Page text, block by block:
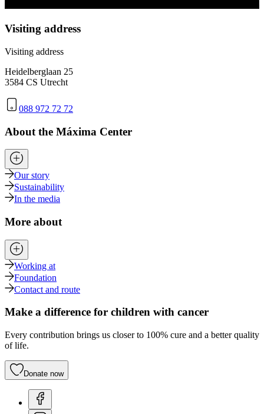
Visiting address
Visiting address
Heidelberglaan 25
3584 CS Utrecht
088 972 72 72
About the Máxima Center
Our story
Sustainability
In the media
More about
Working at
Foundation
Contact and route
Make a difference for children with cancer
Every contribution brings us closer to 100% cure and a better quality
of life.
Donate now